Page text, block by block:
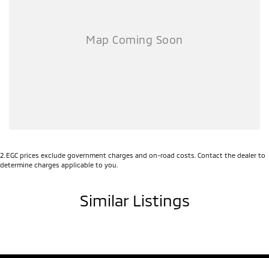
We Deliver Australia Wide!
2 EGC prices exclude government charges and on-road costs. Contact the dealer to
determine charges applicable to you.
Similar Listings